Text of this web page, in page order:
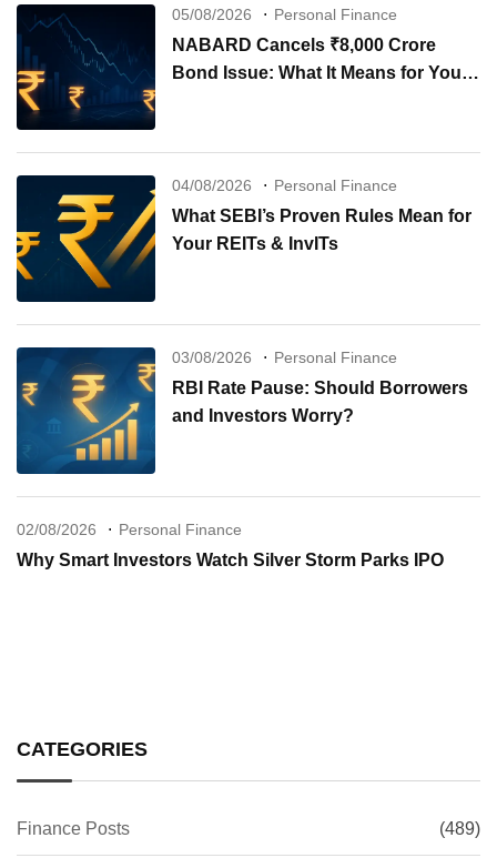
05/08/2026 Personal Finance
NABARD Cancels ₹8,000 Crore
Bond Issue: What It Means for Your
04/08/2026 Personal Finance
What SEBI’s Proven Rules Mean for
Your REITs & InvITs
03/08/2026 Personal Finance
RBI Rate Pause: Should Borrowers
and Investors Worry?
02/08/2026 Personal Finance
Why Smart Investors Watch Silver Storm Parks IPO
CATEGORIES
Finance Posts (489)